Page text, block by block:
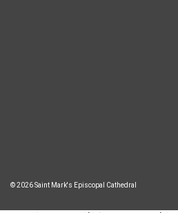
© 2026 Saint Mark's Episcopal Cathedral